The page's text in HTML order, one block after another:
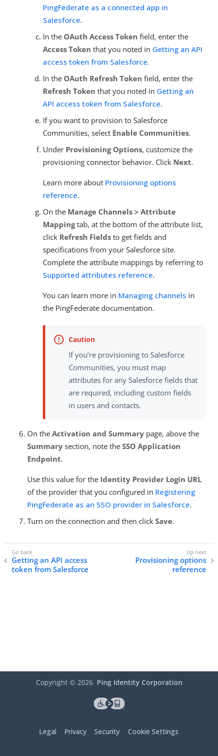
PingFederate as a connected app in
Salesforce.
In the OAuth Access Token field, enter the
Access Token that you noted in Getting an API
access token from Salesforce.
In the OAuth Refresh Token field, enter the
Refresh Token that you noted in Getting an
API access token from Salesforce.
If you want to provision to Salesforce
Communities, select Enable Communities.
Under Provisioning Options, customize the
provisioning connector behavior. Click Next.
Learn more about Provisioning options
reference.
On the Manage Channels > Attribute
Mappingtab, at the bottom of the attribute list,
click Refresh Fields to get fields and
specifications from your Salesforce site.
Complete the attribute mappings by referring to
Supported attributes reference.
You can learn more in Managing channels in
the PingFederate documentation.
If you’re provisioning to Salesforce
Communities, you must map
attributes for any Salesforce fields that
are required, including custom fields
in users and contacts.
On the Activation and Summary page, above the
Summary section, note the SSO Application
Endpoint.
Use this value for the Identity Provider Login URL
of the provider that you configured in Registering
PingFederate as an SSO provider in Salesforce.
Turn on the connection and then click Save.
Getting an API access
token from Salesforce
Provisioning options
reference
Copyright © 2026 Ping Identity Corporation
Legal Privacy Security Cookie Settings